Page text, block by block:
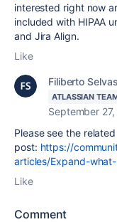
interested right now
included with HIPAA
and Jira Align.
Like
Filiberto
ATLASSIAN
September
Please see the
post: https://
articles/Expand-
Like
Comment